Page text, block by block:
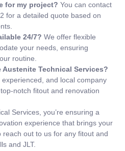
for my project? You can contact
for a detailed quote based on
24/7? We offer flexible
your needs, ensuring
routine.
Technical Services?
and local company
notch fitout and renovation
Services, you’re ensuring a
experience that brings your
reach out to us for any fitout and
and JLT.